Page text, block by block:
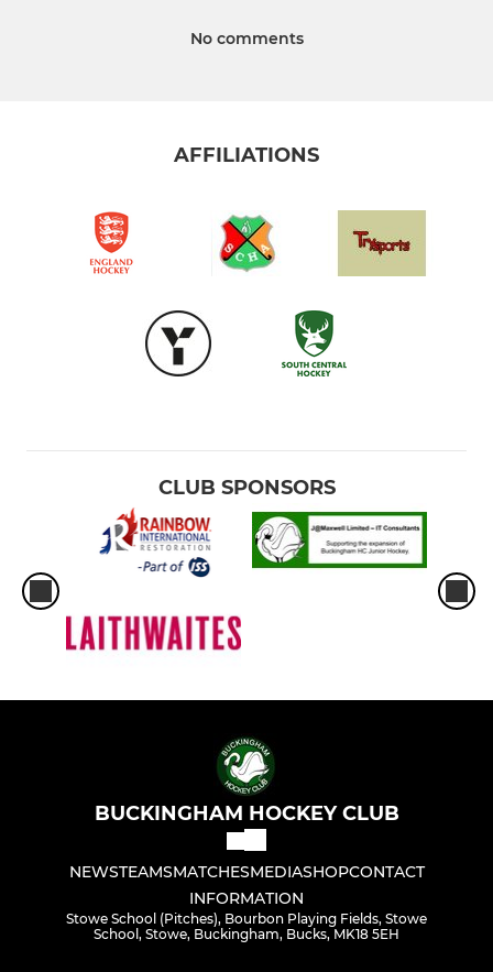
No comments
AFFILIATIONS
CLUB SPONSORS
BUCKINGHAM HOCKEY CLUB
NEWSTEAMSMATCHESMEDIASHOPCONTACT
INFORMATION
Stowe School (Pitches), Bourbon Playing Fields, Stowe
School, Stowe, Buckingham, Bucks, MK18 5EH